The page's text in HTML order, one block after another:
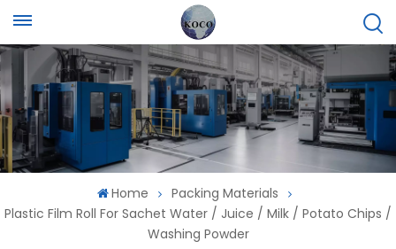
Home
Packing Materials
Plastic Film Roll For Sachet Water / Juice / Milk / Potato Chips /
Washing Powder